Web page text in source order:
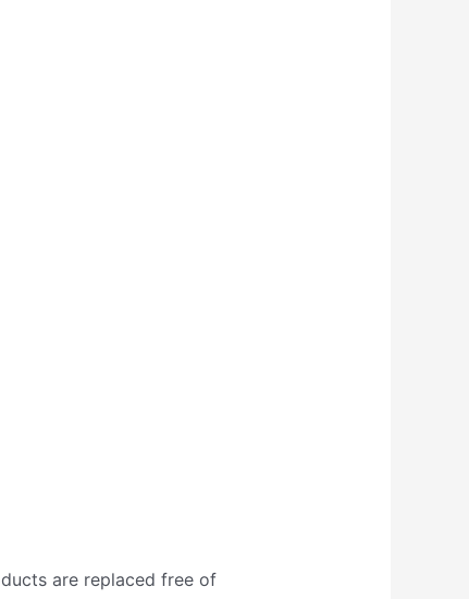
are replaced free of